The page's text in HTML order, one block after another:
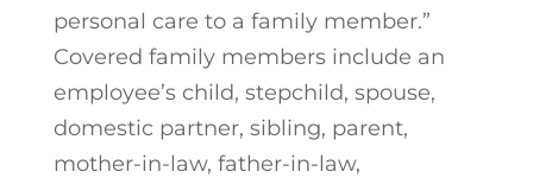
personal care to a family member.”
Covered family members include an
employee’s child, stepchild, spouse,
domestic partner, sibling, parent,
mother-in-law, father-in-law,